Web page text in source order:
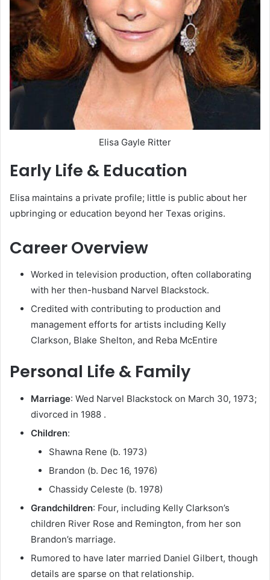
Elisa Gayle Ritter
Early Life & Education
Elisa maintains a private profile; little is public about her
upbringing or education beyond her Texas origins.
Career Overview
Worked in television production, often collaborating
with her then-husband Narvel Blackstock.
Credited with contributing to production and
management efforts for artists including Kelly
Clarkson, Blake Shelton, and Reba McEntire
Personal Life & Family
Marriage: Wed Narvel Blackstock on March 30, 1973;
divorced in 1988 .
Children:
Shawna Rene (b. 1973)
Brandon (b. Dec 16, 1976)
Chassidy Celeste (b. 1978)
Grandchildren: Four, including Kelly Clarkson’s
children River Rose and Remington, from her son
Brandon’s marriage.
Rumored to have later married Daniel Gilbert, though
details are sparse on that relationship.